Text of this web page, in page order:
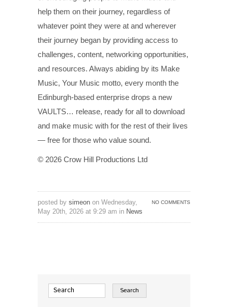
help them on their journey, regardless of
whatever point they were at and wherever
their journey began by providing access to
challenges, content, networking opportunities,
and resources. Always abiding by its Make
Music, Your Music motto, every month the
Edinburgh-based enterprise drops a new
VAULTS… release, ready for all to download
and make music with for the rest of their lives
— free for those who value sound.
© 2026 Crow Hill Productions Ltd
NO COMMENTS
posted by simeon on Wednesday,
May 20th, 2026 at 9:29 am in News